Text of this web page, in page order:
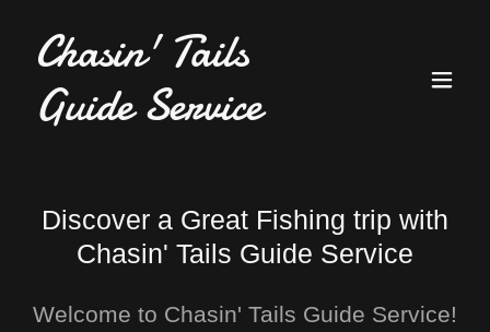
Chasin' Tails
Guide Service
Discover a Great Fishing trip with
Chasin' Tails Guide Service
Welcome to Chasin' Tails Guide Service!